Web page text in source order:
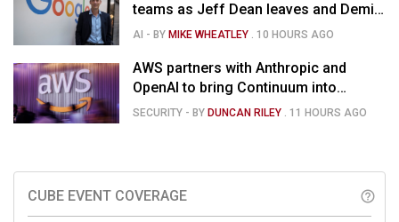
teams as Jeff Dean leaves and Demis
Hassabis moves upstairs
AI - BY MIKE WHEATLEY . 10 HOURS AGO
AWS partners with Anthropic and
OpenAI to bring Continuum into
coding tools
SECURITY - BY DUNCAN RILEY . 11 HOURS AGO
CUBE EVENT COVERAGE help_outline